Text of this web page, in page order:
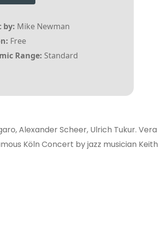
by: Mike Newman
Free
Range: Standard
Alexander Scheer, Ulrich Tukur. Vera
Köln Concert by jazz musician Keith